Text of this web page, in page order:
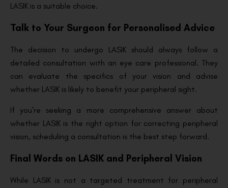
LASIK is a suitable choice.
Talk to Your Surgeon for Personalised Advice
The decision to undergo LASIK should always follow a
detailed consultation with an eye care professional. They
can evaluate the specifics of your vision and advise
whether LASIK is likely to benefit your peripheral sight.
If you’re seeking a more comprehensive answer about
whether LASIK is the right option for correcting peripheral
vision, scheduling a consultation is the best step forward.
Final Words on LASIK and Peripheral Vision
While LASIK is not a targeted treatment for peripheral